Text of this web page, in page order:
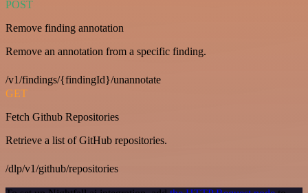
POST
Remove finding annotation
Remove an annotation from a specific finding.
/v1/findings/{findingId}/unannotate
GET
Fetch Github Repositories
Retrieve a list of GitHub repositories.
/dlp/v1/github/repositories